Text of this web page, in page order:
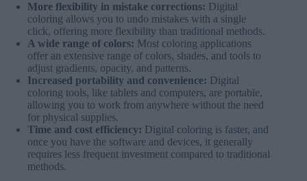
More flexibility in mistake corrections: Digital
coloring allows you to undo mistakes with a single
click, offering more flexibility than traditional methods.
A wide range of colors: Most coloring applications
offer an extensive range of colors, shades, and tools to
adjust gradients, opacity, and patterns.
Increased portability and convenience: Digital
coloring tools, like tablets and computers, are portable,
allowing you to work from anywhere without the need
for physical supplies.
Time and cost efficiency: Digital coloring is faster, and
once you have the software and devices, it generally
requires less frequent investment compared to traditional
methods.